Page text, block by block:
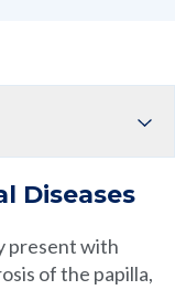
Diseases
present with
of the papilla,